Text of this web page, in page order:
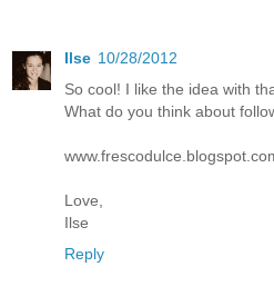
Ilse 10/28/2012
So cool! I like the idea with
What do you think about
Love,
Ilse
Reply